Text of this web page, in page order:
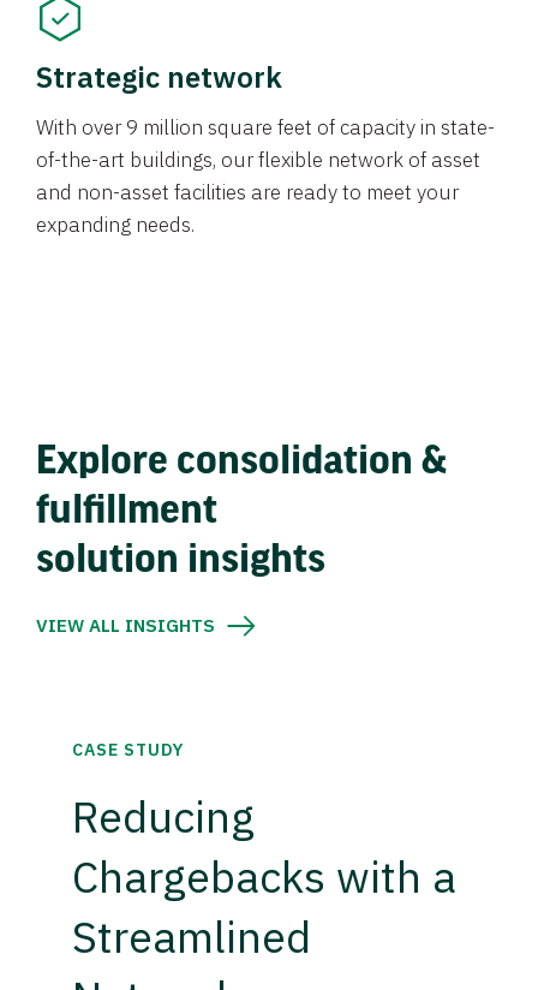
Strategic network
With over 9 million square feet of capacity in state-
of-the-art buildings, our flexible network of asset
and non-asset facilities are ready to meet your
expanding needs.
Explore consolidation &
fulfillment
solution insights
VIEW ALL INSIGHTS
CASE STUDY
Reducing
Chargebacks with a
Streamlined